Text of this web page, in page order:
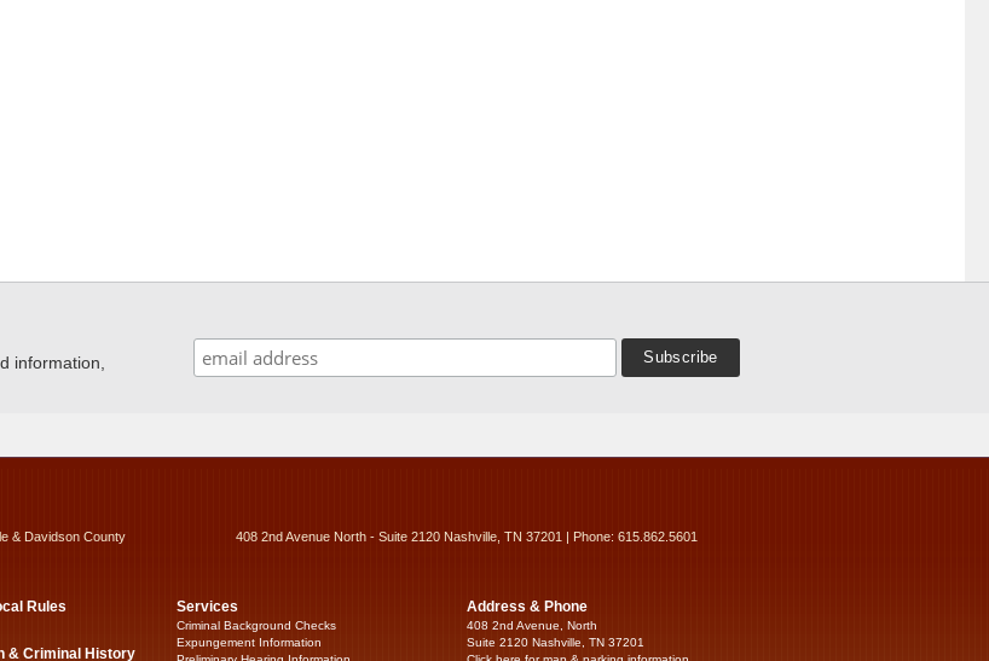
information,
& Davidson County 408 2nd Avenue North - Suite 2120 Nashville, TN 37201 | Phone: 615.862.5601
Rules
& Criminal History
Services
Criminal Background Checks
Expungement Information
Address & Phone
408 2nd Avenue, North
Suite 2120 Nashville, TN 37201